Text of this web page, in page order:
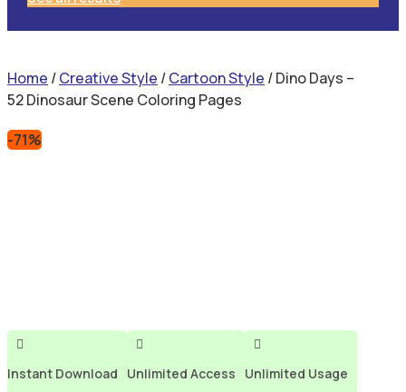
Home /Creative Style /Cartoon Style / Dino Days –
52 Dinosaur Scene Coloring Pages
-71%

Instant Download

Unlimited Access

Unlimited Usage